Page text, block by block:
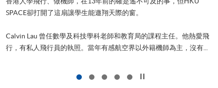
SPACE卻打開了這扇讓學生能遨翔天際的窗。
Calvin Lau 曾任數學及科技學科老師和教育局的課程主任。他熱愛飛
行，有私人飛行員的執照。當年有感航空界以外籍機師為主，沒有...